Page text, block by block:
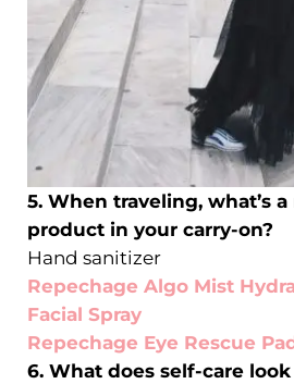
5. When traveling, what’s
product in your carry-on?
Hand sanitizer
Repechage Algo Mist
Facial Spray
Repechage Eye Rescue
6. What does self-care